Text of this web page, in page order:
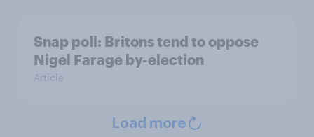
Snap poll: Britons tend to oppose
Nigel Farage by-election
Article
Load more